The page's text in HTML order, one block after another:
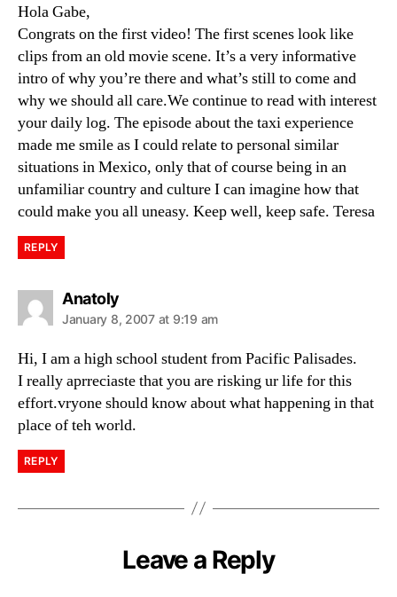
Hola Gabe,
Congrats on the first video! The first scenes look like
clips from an old movie scene. It’s a very informative
intro of why you’re there and what’s still to come and
why we should all care.We continue to read with interest
your daily log. The episode about the taxi experience
made me smile as I could relate to personal similar
situations in Mexico, only that of course being in an
unfamiliar country and culture I can imagine how that
could make you all uneasy. Keep well, keep safe. Teresa
REPLY
Anatolysays:
January 8, 2007 at 9:19 am
Hi, I am a high school student from Pacific Palisades.
I really aprreciaste that you are risking ur life for this
effort.vryone should know about what happening in that
place of teh world.
REPLY
Leave a Reply